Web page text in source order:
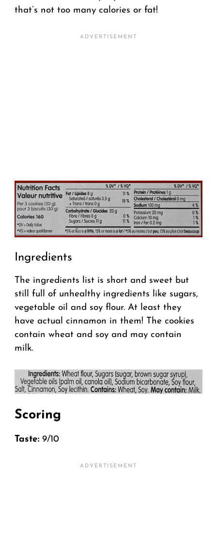
that’s not too many calories or fat!
Ingredients
The ingredients list is short and sweet but
still full of unhealthy ingredients like sugars,
vegetable oil and soy flour. At least they
have actual cinnamon in them! The cookies
contain wheat and soy and may contain
milk.
Scoring
Taste: 9/10